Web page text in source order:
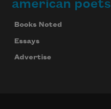
american poets
Books Noted
Essays
Advertise